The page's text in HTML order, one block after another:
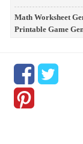
Math Worksheet
Printable Game